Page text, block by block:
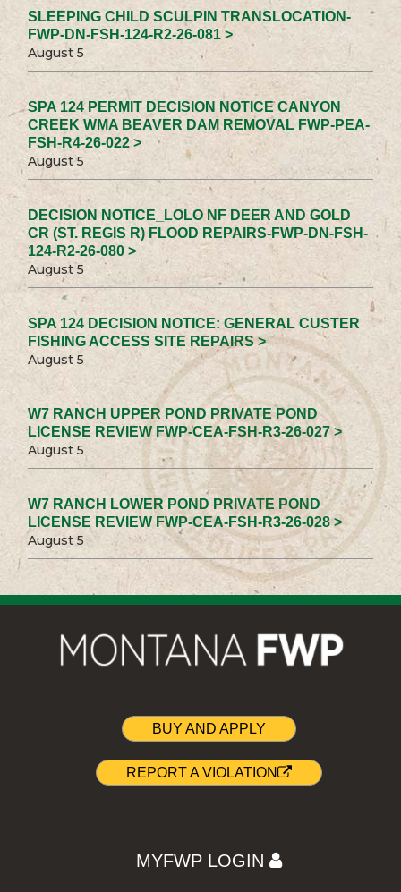
SLEEPING CHILD SCULPIN TRANSLOCATION-
FWP-DN-FSH-124-R2-26-081 >
August 5
SPA 124 PERMIT DECISION NOTICE CANYON
CREEK WMA BEAVER DAM REMOVAL FWP-PEA-
FSH-R4-26-022 >
August 5
DECISION NOTICE_LOLO NF DEER AND GOLD
CR (ST. REGIS R) FLOOD REPAIRS-FWP-DN-FSH-
124-R2-26-080 >
August 5
SPA 124 DECISION NOTICE: GENERAL CUSTER
FISHING ACCESS SITE REPAIRS >
August 5
W7 RANCH UPPER POND PRIVATE POND
LICENSE REVIEW FWP-CEA-FSH-R3-26-027 >
August 5
W7 RANCH LOWER POND PRIVATE POND
LICENSE REVIEW FWP-CEA-FSH-R3-26-028 >
August 5
BUY AND APPLY
REPORT A VIOLATION
MYFWP LOGIN